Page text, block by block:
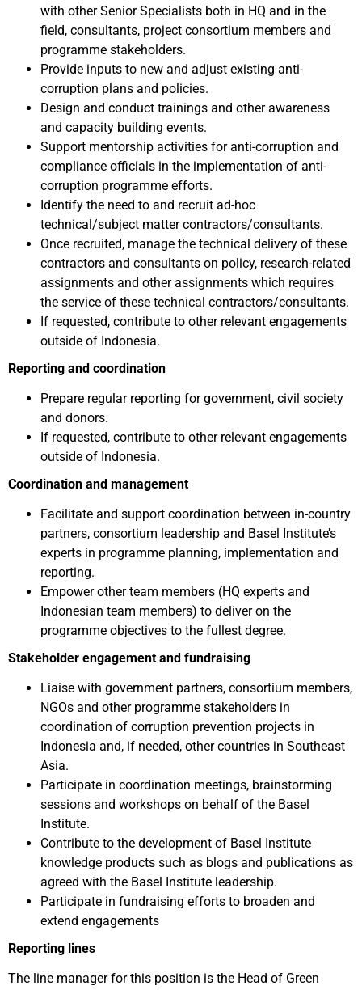
with other Senior Specialists both in HQ and in the
field, consultants, project consortium members and
programme stakeholders.
Provide inputs to new and adjust existing anti-
corruption plans and policies.
Design and conduct trainings and other awareness
and capacity building events.
Support mentorship activities for anti-corruption and
compliance officials in the implementation of anti-
corruption programme efforts.
Identify the need to and recruit ad-hoc
technical/subject matter contractors/consultants.
Once recruited, manage the technical delivery of these
contractors and consultants on policy, research-related
assignments and other assignments which requires
the service of these technical contractors/consultants.
If requested, contribute to other relevant engagements
outside of Indonesia.
Reporting and coordination
Prepare regular reporting for government, civil society
and donors.
If requested, contribute to other relevant engagements
outside of Indonesia.
Coordination and management
Facilitate and support coordination between in-country
partners, consortium leadership and Basel Institute’s
experts in programme planning, implementation and
reporting.
Empower other team members (HQ experts and
Indonesian team members) to deliver on the
programme objectives to the fullest degree.
Stakeholder engagement and fundraising
Liaise with government partners, consortium members,
NGOs and other programme stakeholders in
coordination of corruption prevention projects in
Indonesia and, if needed, other countries in Southeast
Asia.
Participate in coordination meetings, brainstorming
sessions and workshops on behalf of the Basel
Institute.
Contribute to the development of Basel Institute
knowledge products such as blogs and publications as
agreed with the Basel Institute leadership.
Participate in fundraising efforts to broaden and
extend engagements
Reporting lines
The line manager for this position is the Head of Green